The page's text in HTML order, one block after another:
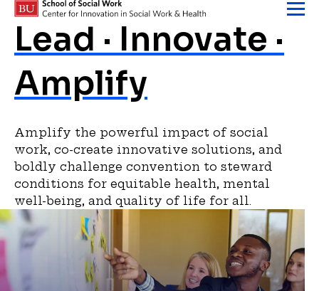
Skip to content
Homepage
Lead · Innovate ·
Amplify
Amplify the powerful impact of social
work, co-create innovative solutions, and
boldly challenge convention to steward
conditions for equitable health, mental
well-being, and quality of life for all.